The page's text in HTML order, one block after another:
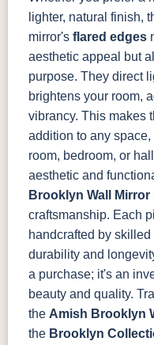
lighter, natural finish,
mirror's flared edges
aesthetic appeal but
purpose. They direct
brightens your room,
vibrancy. This makes
addition to any
room, bedroom, or
aesthetic and
Brooklyn Wall Mirror
craftsmanship. Each
handcrafted by
durability and
a purchase; it's an
beauty and quality.
the Amish Brooklyn
the Brooklyn